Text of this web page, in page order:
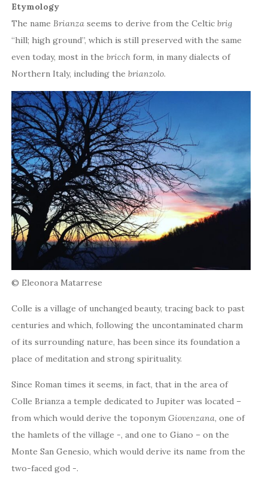
Etymology
The nameBrianza seems to derive from the Celticbrig
“hill; high ground”, which is still preserved with the same
even today, most in thebricch form, in many dialects of
Northern Italy, including thebrianzolo.
© Eleonora Matarrese
Colle is a village of unchanged beauty, tracing back to past
centuries and which, following the uncontaminated charm
of its surrounding nature, has been since its foundation a
place of meditation and strong spirituality.
Since Roman times it seems, in fact, that in the area of
Colle Brianza a temple dedicated to Jupiter was located –
from which would derive the toponymGiovenzana, one of
the hamlets of the village -, and one to Giano – on the
Monte San Genesio, which would derive its name from the
two-faced god -.